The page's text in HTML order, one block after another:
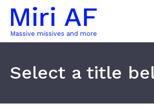
Miri AF
Massive missives and more
Select a title